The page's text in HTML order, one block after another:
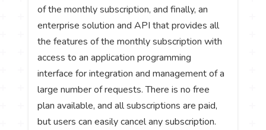
of the monthly subscription, and finally, an
enterprise solution and API that provides all
the features of the monthly subscription with
access to an application programming
interface for integration and management of a
large number of requests. There is no free
plan available, and all subscriptions are paid,
but users can easily cancel any subscription.